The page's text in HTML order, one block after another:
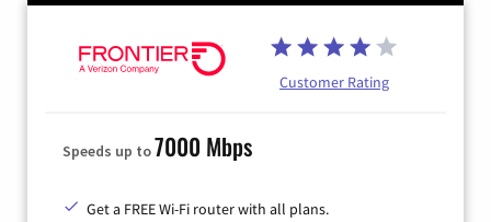
Customer Rating
Speeds up to7000 Mbps
Get a FREE Wi-Fi router with all plans.